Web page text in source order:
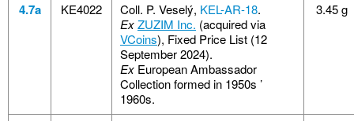
4.7a KE4022 Coll. P. Veselý, KEL-AR-18.
ExZUZIM Inc. (acquired via
VCoins), Fixed Price List (12
September 2024).
Ex European Ambassador
Collection formed in 1950s ’
1960s.
3.45 g